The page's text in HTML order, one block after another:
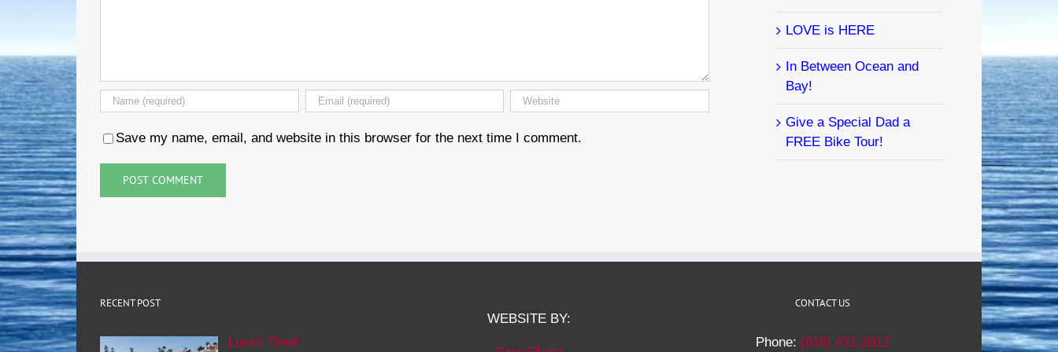
Save my name, email, and website in this browser for the next time I comment.
LOVE is HERE
In Between Ocean and
Bay!
Give a Special Dad a
FREE Bike Tour!
RECENT POST
Lunch Time!
WEBSITE BY:
CONTACT US
Phone: (619) 431-2812